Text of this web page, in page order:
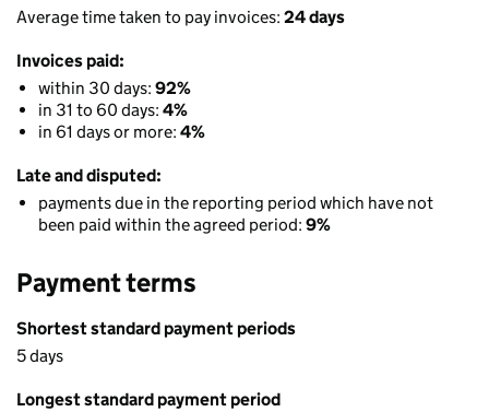
Average time taken to pay invoices: 24 days
Invoices paid:
within 30 days: 92%
in 31 to 60 days: 4%
in 61 days or more: 4%
Late and disputed:
payments due in the reporting period which have not
been paid within the agreed period: 9%
Payment terms
Shortest standard payment periods
5 days
Longest standard payment period